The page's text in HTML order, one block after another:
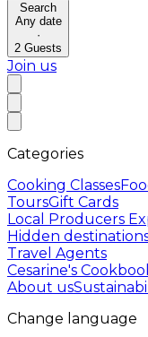
Search
Any date
·
2 Guests
Join us
Categories
Cooking Classes
ToursGift Cards
Local Producers
Hidden
Travel Agents
Cesarine's
About us
Change language